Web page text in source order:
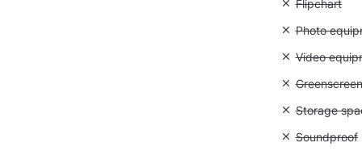
Unavailable:
Flipchart
Unavailable:
Photo
Unavailable:
Video
Unavailable:
Greenscreen
Unavailable:
Storage
Unavailable:
Soundproof